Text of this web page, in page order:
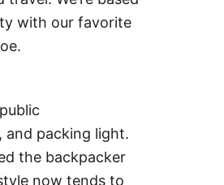
with our favorite
packing light.
the backpacker
now tends to